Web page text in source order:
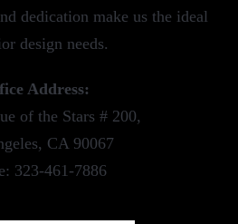
dedication make us the ideal
design needs.
Address:
of the Stars # 200,
CA 90067
323-461-7886